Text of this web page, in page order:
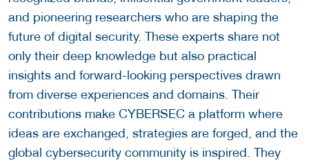
and pioneering researchers who are shaping the
future of digital security. These experts share not
only their deep knowledge but also practical
insights and forward-looking perspectives drawn
from diverse experiences and domains. Their
contributions make CYBERSEC a platform where
ideas are exchanged, strategies are forged, and the
global cybersecurity community is inspired. They